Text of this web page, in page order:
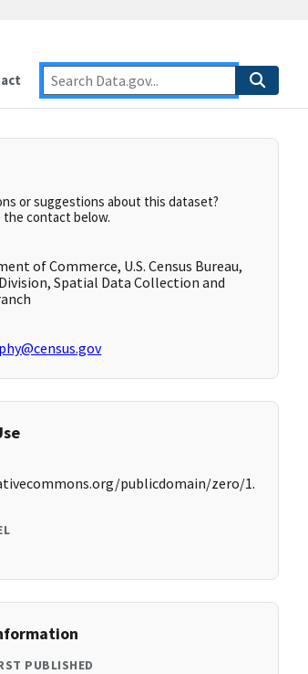
or suggestions about this dataset?
the contact below.
of Commerce, U.S. Census Bureau,
Spatial Data Collection and
publicdomain/zero/1.
PUBLISHED